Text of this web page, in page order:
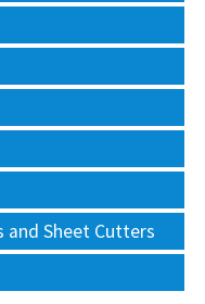
and Sheet Cutters